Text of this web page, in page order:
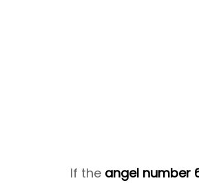
If the angel number